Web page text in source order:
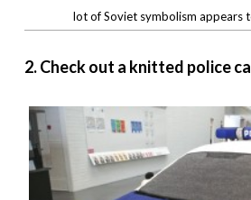
lot of Soviet symbolism appears
2. Check out a knitted police